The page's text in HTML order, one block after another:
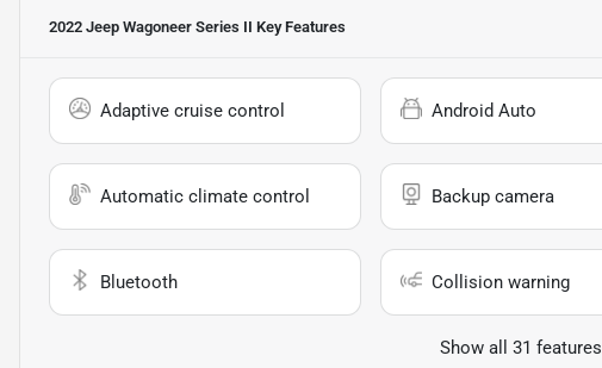
2022 Jeep Wagoneer Series II Key Features
Adaptive cruise control Android Auto
Automatic climate control Backup camera
Bluetooth Collision warning
Show all 31 features